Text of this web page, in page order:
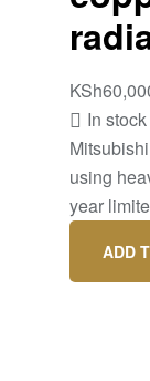
KSh
In stock
using
year
ADD